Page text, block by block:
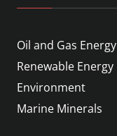
Oil and Gas Energy
Renewable Energy
Environment
Marine Minerals